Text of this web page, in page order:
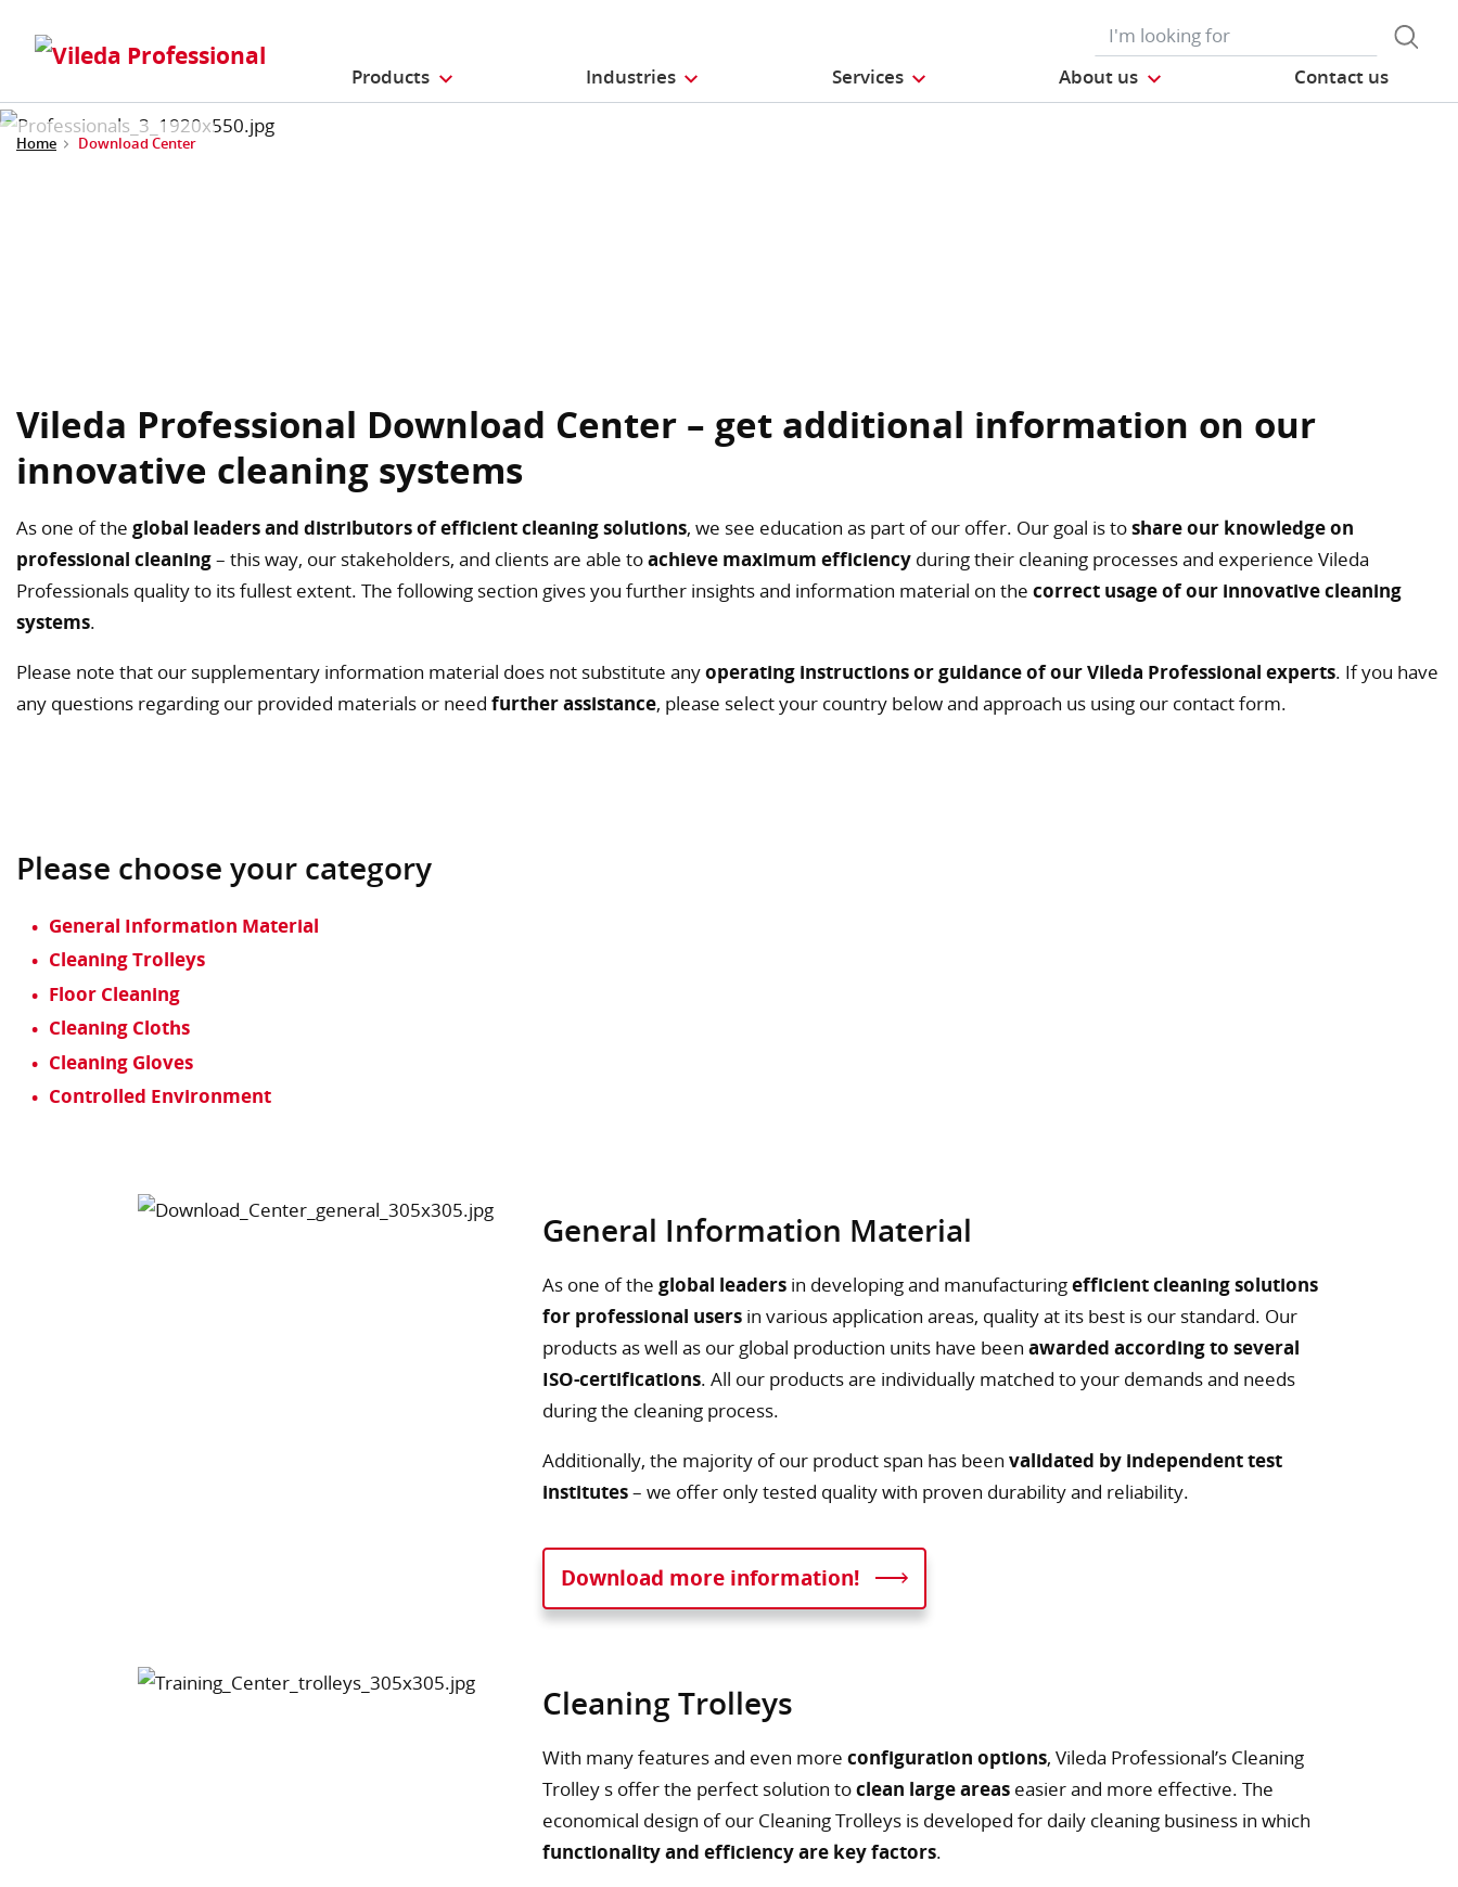
Products Industries Services About us Contact us
Home Download Center
Vileda Professional Download Center – get additional information on our
innovative cleaning systems
As one of the global leaders and distributors of efficient cleaning solutions, we see education as part of our offer. Our goal is toshare our knowledge on
professional cleaning– this way, our stakeholders, and clients are able toachieve maximum efficiency during their cleaning processes and experience Vileda
Professionals quality to its fullest extent. The following section gives you further insights and information material on the correct usage of our innovative cleaning
systems.
Please note that our supplementary information material does not substitute anyoperating instructions or guidance of our Vileda Professional experts. If you have
any questions regarding our provided materials or need further assistance, please select your country below and approach us using our contact form.
Please choose your category
General Information Material
Cleaning Trolleys
Floor Cleaning
Cleaning Cloths
Cleaning Gloves
Controlled Environment
General Information Material
As one of theglobal leaders in developing and manufacturingefficient cleaning solutions
for professional users in various application areas, quality at its best is our standard. Our
products as well as our global production units have beenawarded according to several
ISO-certifications. All our products are individually matched to your demands and needs
during the cleaning process.
Additionally, the majority of our product span has beenvalidated by independent test
institutes– we offer only tested quality with proven durability and reliability.
Download more information!
Cleaning Trolleys
With many features and even moreconfiguration options, Vileda Professional’s Cleaning
Trolley s offer the perfect solution toclean large areas easier and more effective. The
economical design of our Cleaning Trolleys is developed for daily cleaning business in which
functionality and efficiency are key factors.